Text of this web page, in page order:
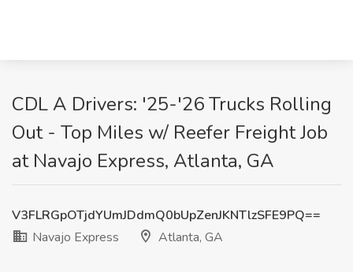
CDL A Drivers: '25-'26 Trucks Rolling
Out - Top Miles w/ Reefer Freight Job
at Navajo Express, Atlanta, GA
V3FLRGpOTjdYUmJDdmQ0bUpZenJKNTlzSFE9PQ==
Navajo Express
Atlanta, GA